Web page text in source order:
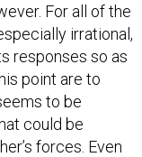
For all of the
irrational,
responses so as
point are to
to be
could be
forces. Even